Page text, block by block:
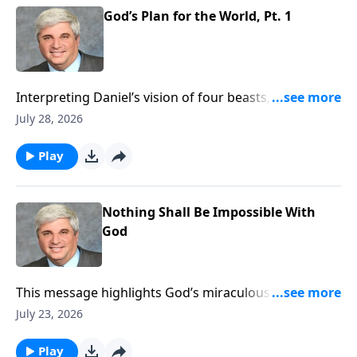
https://www.lightsource.com/donate/1821/29
God’s Plan for the World, Pt. 1
Interpreting Daniel’s vision of four beasts, this
sermon outlines God’s prophetic timeline culminating
that though evil empires rise, God remains sovereign
and will ultimately judge them and vindicate His
https://www.lightsource.com/donate/1821/29
July 28, 2026
Play
Nothing Shall Be Impossible With
God
This message highlights God’s miraculous
deliverance of Daniel from lions, demonstrating His
unwavering faith and integrity amid persecution,
July 23, 2026
Play